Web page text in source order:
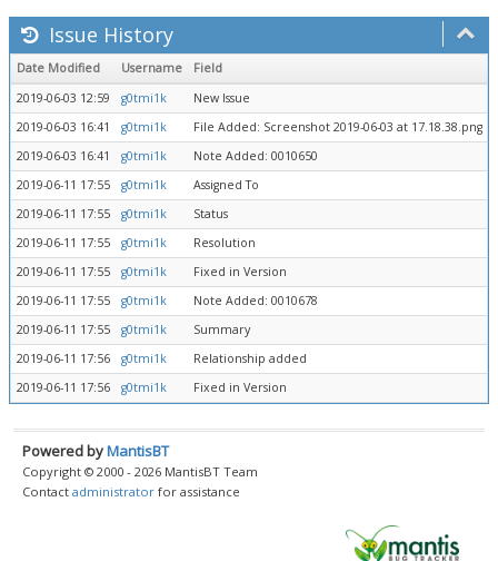
Issue History
Date Modified Username Field
2019-06-03 12:59
g0tmi1k
New Issue
2019-06-03 16:41
g0tmi1k
File Added: Screenshot 2019-06-03 at 17.18.38.png
2019-06-03 16:41
g0tmi1k
Note Added: 0010650
2019-06-11 17:55
g0tmi1k Assigned To
2019-06-11 17:55
g0tmi1k Status
2019-06-11 17:55
g0tmi1k Resolution
2019-06-11 17:55
g0tmi1k Fixed in Version
2019-06-11 17:55
g0tmi1k
Note Added: 0010678
2019-06-11 17:55
g0tmi1k Summary
2019-06-11 17:56
g0tmi1k Relationship added
2019-06-11 17:56
g0tmi1k Fixed in Version
Powered byMantisBT
Copyright © 2000 - 2026 MantisBT Team
Contact administrator for assistance